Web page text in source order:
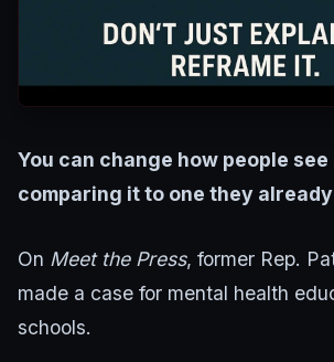
You can change how people
comparing it to one they
On Meet the Press, former Rep.
made a case for mental health
schools.